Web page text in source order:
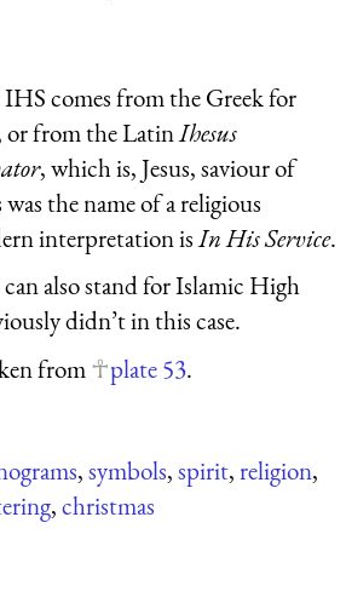
comes from the Greek for
or from the LatinIhesus
, which is, Jesus, saviour of
the name of a religious
interpretation isIn His Service.
also stand for Islamic High
didn’t in this case.
from
plate 53.
,symbols,spirit,religion,
,christmas